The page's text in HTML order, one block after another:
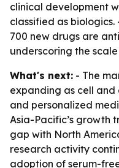
clinical development
classified as
700 new drugs are
underscoring the
What's next: - The
expanding as cell
and personalized
Asia-Pacific’s growth
gap with North
research activity
adoption of serum-